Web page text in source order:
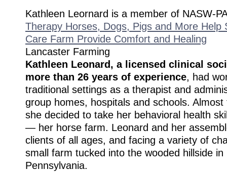
Kathleen Leornard is a member of NASW-
Therapy Horses, Dogs, Pigs and More Help
Care Farm Provide Comfort and Healing
Lancaster Farming
Kathleen Leonard, a licensed clinical
more than 26 years of experience, had
traditional settings as a therapist and
group homes, hospitals and schools.
she decided to take her behavioral health
— her horse farm. Leonard and her
clients of all ages, and facing a variety of
small farm tucked into the wooded hillside in
Pennsylvania.